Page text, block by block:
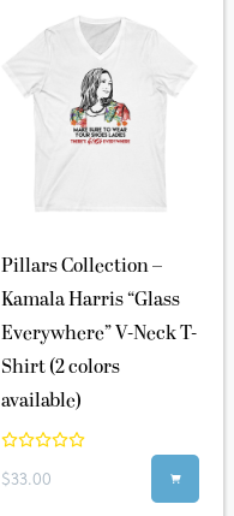
Pillars Collection –
Kamala Harris “Glass
Everywhere” V-Neck T-
Shirt (2 colors
available)
$33.00 